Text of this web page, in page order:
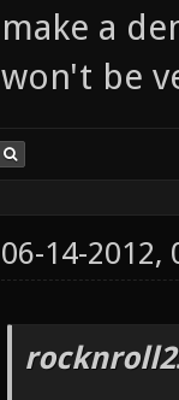
make a
won't be
06-14-2012,